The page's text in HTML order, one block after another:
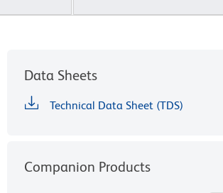
Data Sheets
Technical Data Sheet (TDS)
Companion Products